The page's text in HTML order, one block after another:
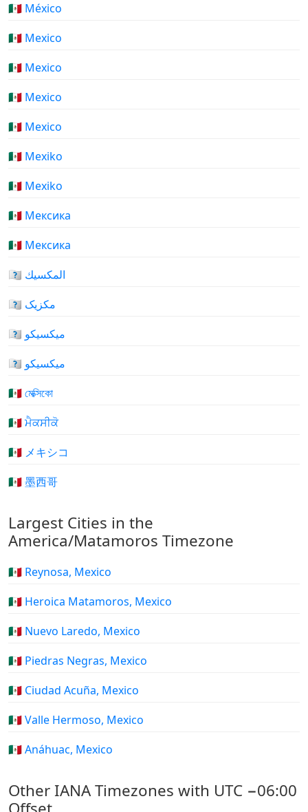
🇲🇽 México
🇲🇽 Mexico
🇲🇽 Mexico
🇲🇽 Mexico
🇲🇽 Mexico
🇲🇽 Mexiko
🇲🇽 Mexiko
🇲🇽 Мексика
🇲🇽 Мексика
🇲🇽 المكسيك
🇲🇽 مکزیک
🇲🇽 میکسیکو
🇲🇽 میکسیکو
🇲🇽 মেক্সিকো
🇲🇽 ਮੈਕਸੀਕੋ
🇲🇽 メキシコ
🇲🇽 墨西哥
Largest Cities in the
America/Matamoros Timezone
🇲🇽 Reynosa, Mexico
🇲🇽 Heroica Matamoros, Mexico
🇲🇽 Nuevo Laredo, Mexico
🇲🇽 Piedras Negras, Mexico
🇲🇽 Ciudad Acuña, Mexico
🇲🇽 Valle Hermoso, Mexico
🇲🇽 Anáhuac, Mexico
Other IANA Timezones with UTC −06:00